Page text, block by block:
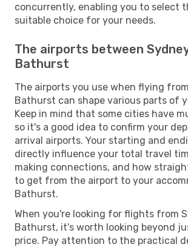
concurrently, enabling you to select
suitable choice for your needs.
The airports between
Bathurst
The airports you use when flying
Bathurst can shape various parts of
Keep in mind that some cities have
so it's a good idea to confirm your
arrival airports. Your starting and
directly influence your total travel
making connections, and how
to get from the airport to your
Bathurst.
When you're looking for flights from
Bathurst, it's worth looking beyond
price. Pay attention to the practical